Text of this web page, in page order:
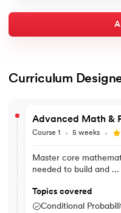
Curriculum
Advanced Math &
Course 1 5 weeks
Master core
needed to build and ...
Topics covered
Conditional